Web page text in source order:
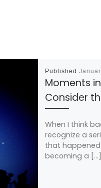
Published
Moments
Consider
When I think
recognize a
that
becoming a […]